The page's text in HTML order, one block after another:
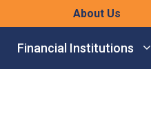
About Us
Financial Institutions